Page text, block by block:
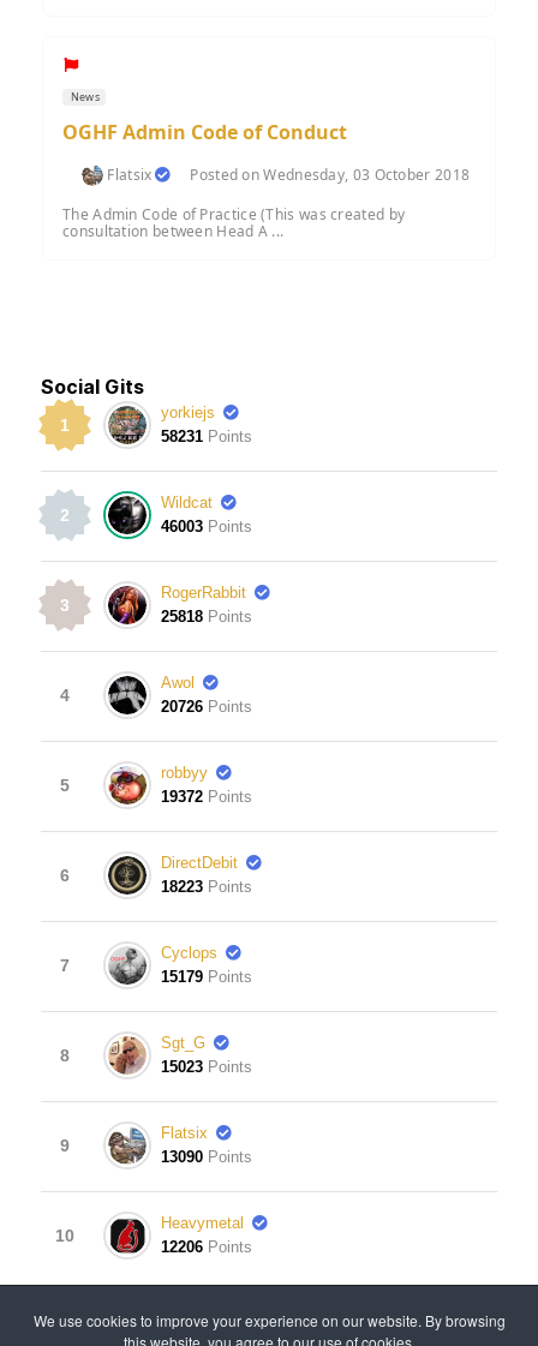
We use cookies to improve your experience on our website. By browsing
this website, you agree to our use of cookies.
News
OGHF Admin Code of Conduct
Flatsix
Posted on Wednesday, 03 October 2018
The Admin Code of Practice (This was created by
consultation between Head A ...
Social Gits
1
yorkiejs
58231 Points
2
Wildcat
46003 Points
3
RogerRabbit
25818 Points
4
Awol
20726 Points
5
robbyy
19372 Points
6
DirectDebit
18223 Points
7
Cyclops
15179 Points
8
Sgt_G
15023 Points
9
Flatsix
13090 Points
10
Heavymetal
12206 Points